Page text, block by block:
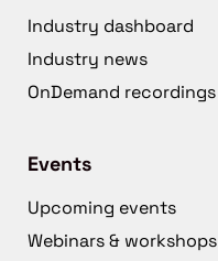
Industry dashboard
Industry news
OnDemand recordings
Events
Upcoming events
Webinars & workshops